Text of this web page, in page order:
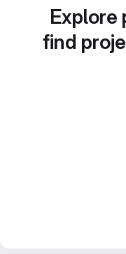
Explore
find